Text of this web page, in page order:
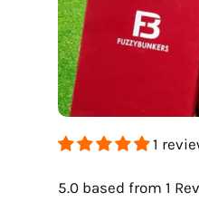
1
5.0 based from 1